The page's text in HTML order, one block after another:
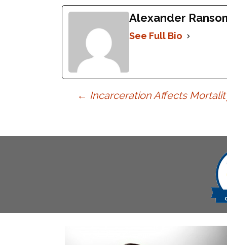
Alexander
See Full Bio
Post
navigation
← Incarceration Affects